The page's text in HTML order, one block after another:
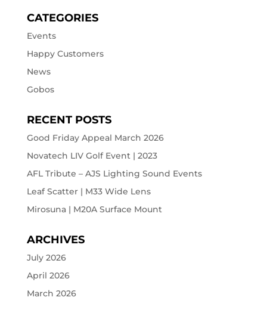
CATEGORIES
Events
Happy Customers
News
Gobos
RECENT POSTS
Good Friday Appeal March 2026
Novatech LIV Golf Event | 2023
AFL Tribute – AJS Lighting Sound Events
Leaf Scatter | M33 Wide Lens
Mirosuna | M20A Surface Mount
ARCHIVES
July 2026
April 2026
March 2026